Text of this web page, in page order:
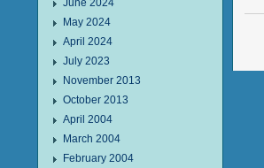
June 2024
May 2024
April 2024
July 2023
November 2013
October 2013
April 2004
March 2004
February 2004